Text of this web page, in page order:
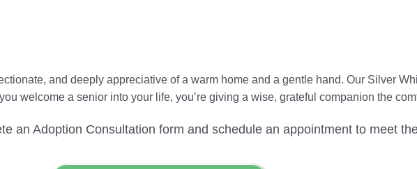
and deeply appreciative of a warm home and a gentle hand. Our Silver
welcome a senior into your life, you’re giving a wise, grateful companion the
an Adoption Consultation form and schedule an appointment to meet